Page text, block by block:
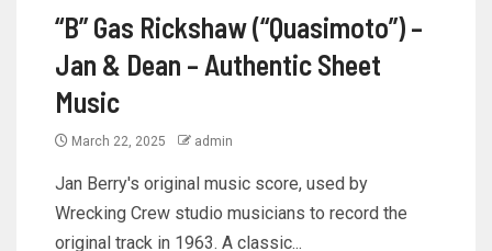
“B” Gas Rickshaw (“Quasimoto”) –
Jan & Dean – Authentic Sheet
Music
March 22, 2025 admin
Jan Berry's original music score, used by
Wrecking Crew studio musicians to record the
original track in 1963. A classic...